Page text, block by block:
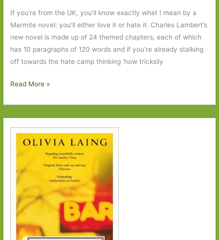
If you’re from the UK, you’ll know exactly what I mean by a
Marmite novel: you’ll either love it or hate it. Charles Lambert’s
new novel is made up of 24 themed chapters, each of which
has 10 paragraphs of 120 words and if you’re already stalking
off towards the hate camp thinking ‘how tricksily
With
at
its
Heart
Charles
Lambert:
Marmite
novel
Read More »